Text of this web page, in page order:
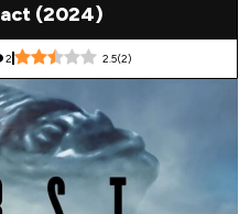
(2024)
2 2.5(2)